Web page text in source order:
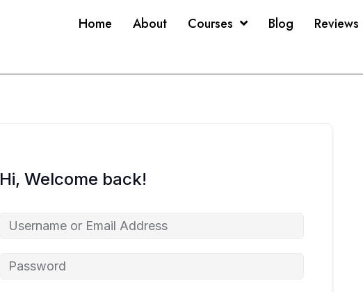
Home About Courses Blog Reviews
Hi, Welcome back!